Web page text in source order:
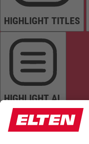
HIGHLIGHT TITLES
HIGHLIGHT AL